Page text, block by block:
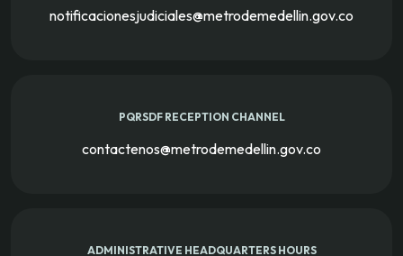
notificacionesjudiciales@metrodemedellin.gov.co
PQRSDF RECEPTION CHANNEL
contactenos@metrodemedellin.gov.co
ADMINISTRATIVE HEADQUARTERS HOURS